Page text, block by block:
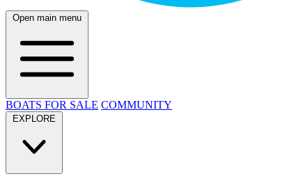
Open main menu
BOATS FOR SALE COMMUNITY
EXPLORE